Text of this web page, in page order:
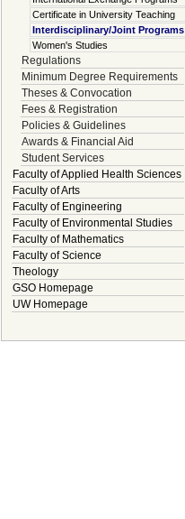
Certificate in University Teaching
Interdisciplinary/Joint Programs
Women's Studies
Regulations
Minimum Degree Requirements
Theses & Convocation
Fees & Registration
Policies & Guidelines
Awards & Financial Aid
Student Services
Faculty of Applied Health Sciences
Faculty of Arts
Faculty of Engineering
Faculty of Environmental Studies
Faculty of Mathematics
Faculty of Science
Theology
GSO Homepage
UW Homepage